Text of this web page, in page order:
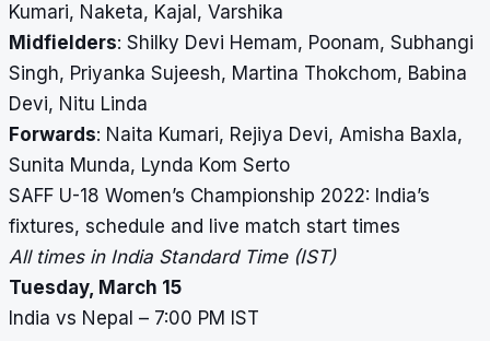
Kumari, Naketa, Kajal, Varshika
Midfielders: Shilky Devi Hemam, Poonam, Subhangi
Singh, Priyanka Sujeesh, Martina Thokchom, Babina
Devi, Nitu Linda
Forwards: Naita Kumari, Rejiya Devi, Amisha Baxla,
Sunita Munda, Lynda Kom Serto
SAFF U-18 Women’s Championship 2022: India’s
fixtures, schedule and live match start times
All times in India Standard Time (IST)
Tuesday, March 15
India vs Nepal – 7:00 PM IST